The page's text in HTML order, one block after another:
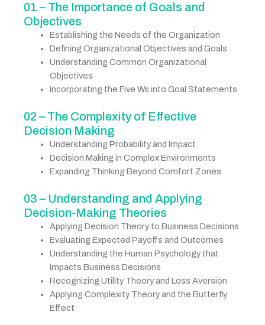
01 – The Importance of Goals and
Objectives
Establishing the Needs of the Organization
Defining Organizational Objectives and Goals
Understanding Common Organizational
Objectives
Incorporating the Five Ws into Goal Statements
02 – The Complexity of Effective
Decision Making
Understanding Probability and Impact
Decision Making in Complex Environments
Expanding Thinking Beyond Comfort Zones
03 – Understanding and Applying
Decision-Making Theories
Applying Decision Theory to Business Decisions
Evaluating Expected Payoffs and Outcomes
Understanding the Human Psychology that
Impacts Business Decisions
Recognizing Utility Theory and Loss Aversion
Applying Complexity Theory and the Butterfly
Effect